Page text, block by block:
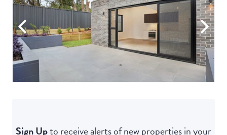
Sign Upto receive alerts of new properties in your